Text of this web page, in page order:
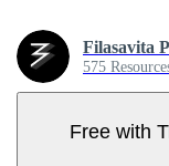
Filasavita
575
Free with